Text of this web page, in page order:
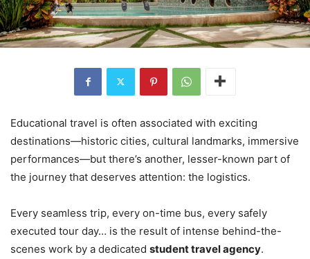
Educational travel is often associated with exciting
destinations—historic cities, cultural landmarks, immersive
performances—but there’s another, lesser-known part of
the journey that deserves attention: the logistics.
Every seamless trip, every on-time bus, every safely
executed tour day… is the result of intense behind-the-
scenes work by a dedicated student travel agency.